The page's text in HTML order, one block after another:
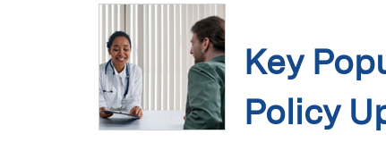
here
Key
Policy